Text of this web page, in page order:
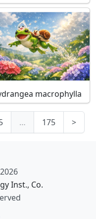
macrophylla
… 175 >
Inst., Co.